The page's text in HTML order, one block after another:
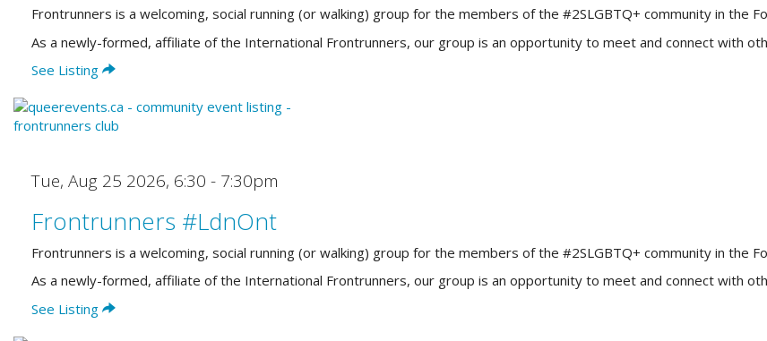
Frontrunners is a welcoming, social running (or walking) group for the members of the #2SLGBTQ+ community in the
As a newly-formed, affiliate of the International Frontrunners, our group is an opportunity to meet and connect with
See Listing
Tue, Aug 25 2026, 6:30 - 7:30pm
Frontrunners #LdnOnt
Frontrunners is a welcoming, social running (or walking) group for the members of the #2SLGBTQ+ community in the
As a newly-formed, affiliate of the International Frontrunners, our group is an opportunity to meet and connect with
See Listing